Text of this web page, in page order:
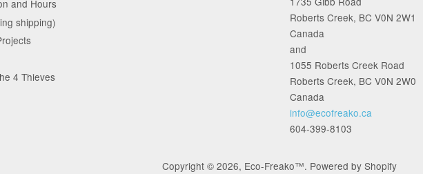
and Hours
shipping)
4 Thieves
Roberts Creek, BC V0N 2W1
Canada
and
1055 Roberts Creek Road
Roberts Creek, BC V0N 2W0
Canada
info@ecofreako.ca
604-399-8103
Copyright © 2026, Eco-Freako™. Powered by Shopify